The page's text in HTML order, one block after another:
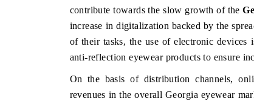
contribute towards the slow growth of the
increase in digitalization backed by the
of their tasks, the use of electronic devices
anti-reflection eyewear products to ensure
On the basis of distribution channels,
revenues in the overall Georgia eyewear